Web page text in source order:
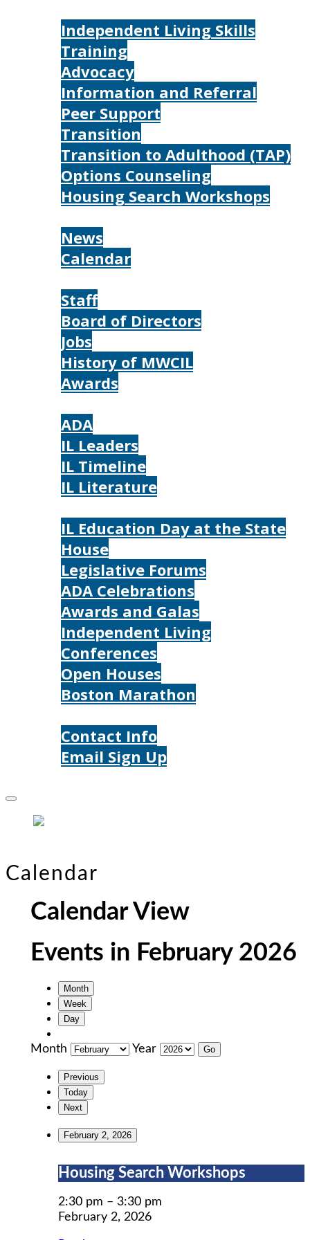
Independent Living Skills
Training
Advocacy
Information and Referral
Peer Support
Transition
Transition to Adulthood (TAP)
Options Counseling
Housing Search Workshops
News
Calendar
Staff
Board of Directors
Jobs
History of MWCIL
Awards
ADA
IL Leaders
IL Timeline
IL Literature
IL Education Day at the State
House
Legislative Forums
ADA Celebrations
Awards and Galas
Independent Living
Conferences
Open Houses
Boston Marathon
Contact Info
Email Sign Up
Calendar
Calendar View
Events in February 2026
Month
Week
Day
Month Year
Previous
Today
Next
February 2, 2026
Housing
Workshops
Housing Search Workshops
2:30 pm – 3:30 pm
February 2, 2026